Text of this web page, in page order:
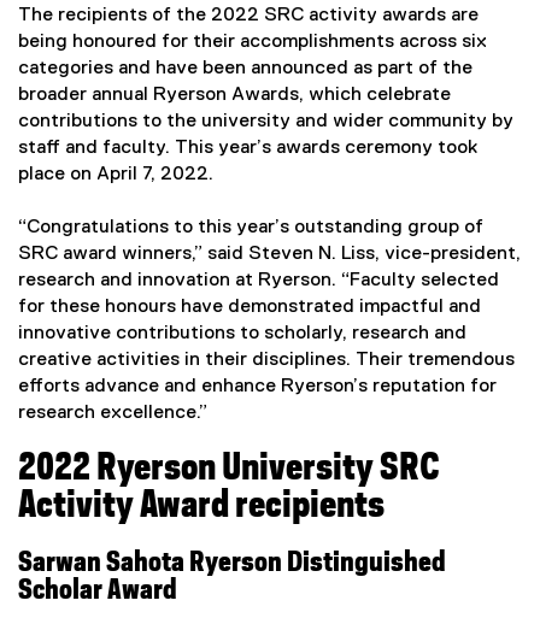
The recipients of the 2022 SRC activity awards are
being honoured for their accomplishments across six
categories and have been announced as part of the
broader annual Ryerson Awards, which celebrate
contributions to the university and wider community by
staff and faculty. This year’s awards ceremony took
place on April 7, 2022.
“Congratulations to this year’s outstanding group of
SRC award winners,” said Steven N. Liss, vice-president,
research and innovation at Ryerson. “Faculty selected
for these honours have demonstrated impactful and
innovative contributions to scholarly, research and
creative activities in their disciplines. Their tremendous
efforts advance and enhance Ryerson’s reputation for
research excellence.”
2022 Ryerson University SRC
Activity Award recipients
Sarwan Sahota Ryerson Distinguished
Scholar Award